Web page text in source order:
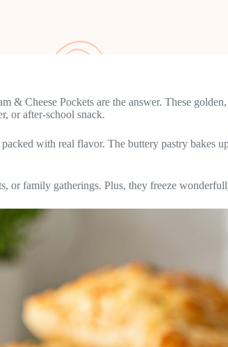
& Cheese Pockets are the answer. These
or after-school snack.
with real flavor. The buttery pastry bakes
or family gatherings. Plus, they freeze